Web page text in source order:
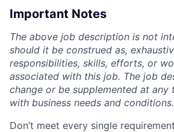
Important Notes
The above job description is not
should it be construed as,
responsibilities, skills, efforts, or
associated with this job. The job
change or be supplemented at any
with business needs and conditions.
Don’t meet every single